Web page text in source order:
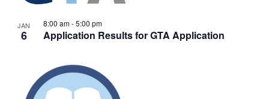
JAN
6 Application Results for GTA Application
8:00 am-5:00 pm